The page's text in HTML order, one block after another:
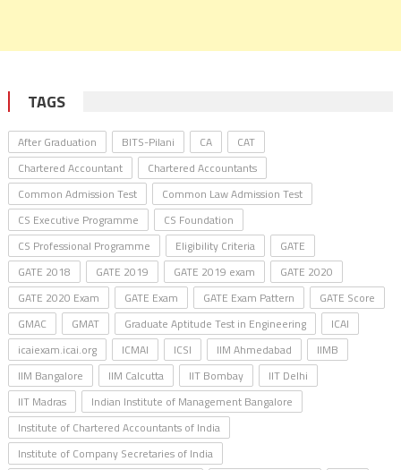
TAGS
After Graduation BITS-Pilani CA
CAT
Chartered Accountant
Chartered Accountants
Common Admission Test
Common Law Admission Test
CS Executive Programme
CS Foundation
CS Professional Programme
Eligibility Criteria
GATE
GATE 2018
GATE 2019 GATE 2019 exam
GATE 2020
GATE 2020 Exam
GATE Exam GATE Exam Pattern
GATE Score
GMAC
GMAT Graduate Aptitude Test in Engineering
ICAI
icaiexam.icai.org
ICMAI ICSI IIM Ahmedabad
IIMB
IIM Bangalore
IIM Calcutta IIT Bombay
IIT Delhi
IIT Madras
Indian Institute of Management Bangalore
Institute of Chartered Accountants of India
Institute of Company Secretaries of India